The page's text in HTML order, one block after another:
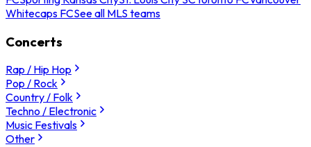
Whitecaps FCSee all MLS teams
Concerts
Rap / Hip Hop
Pop / Rock
Country / Folk
Techno / Electronic
Music Festivals
Other